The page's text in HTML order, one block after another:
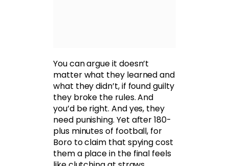
You can argue it doesn’t
matter what they learned and
what they didn’t, if found guilty
they broke the rules. And
you’d be right. And yes, they
need punishing. Yet after 180-
plus minutes of football, for
Boro to claim that spying cost
them a place in the final feels